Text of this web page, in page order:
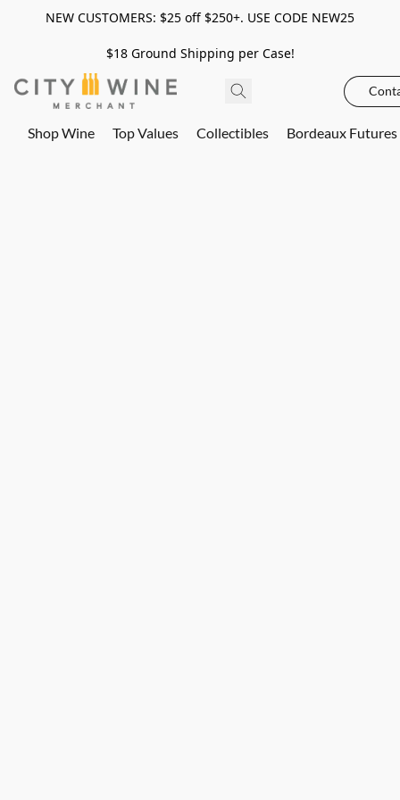
NEW CUSTOMERS: $25 off $250+. USE CODE NEW25
$18 Ground Shipping per Case!
Shop Wine Top Values Collectibles Bordeaux Futures